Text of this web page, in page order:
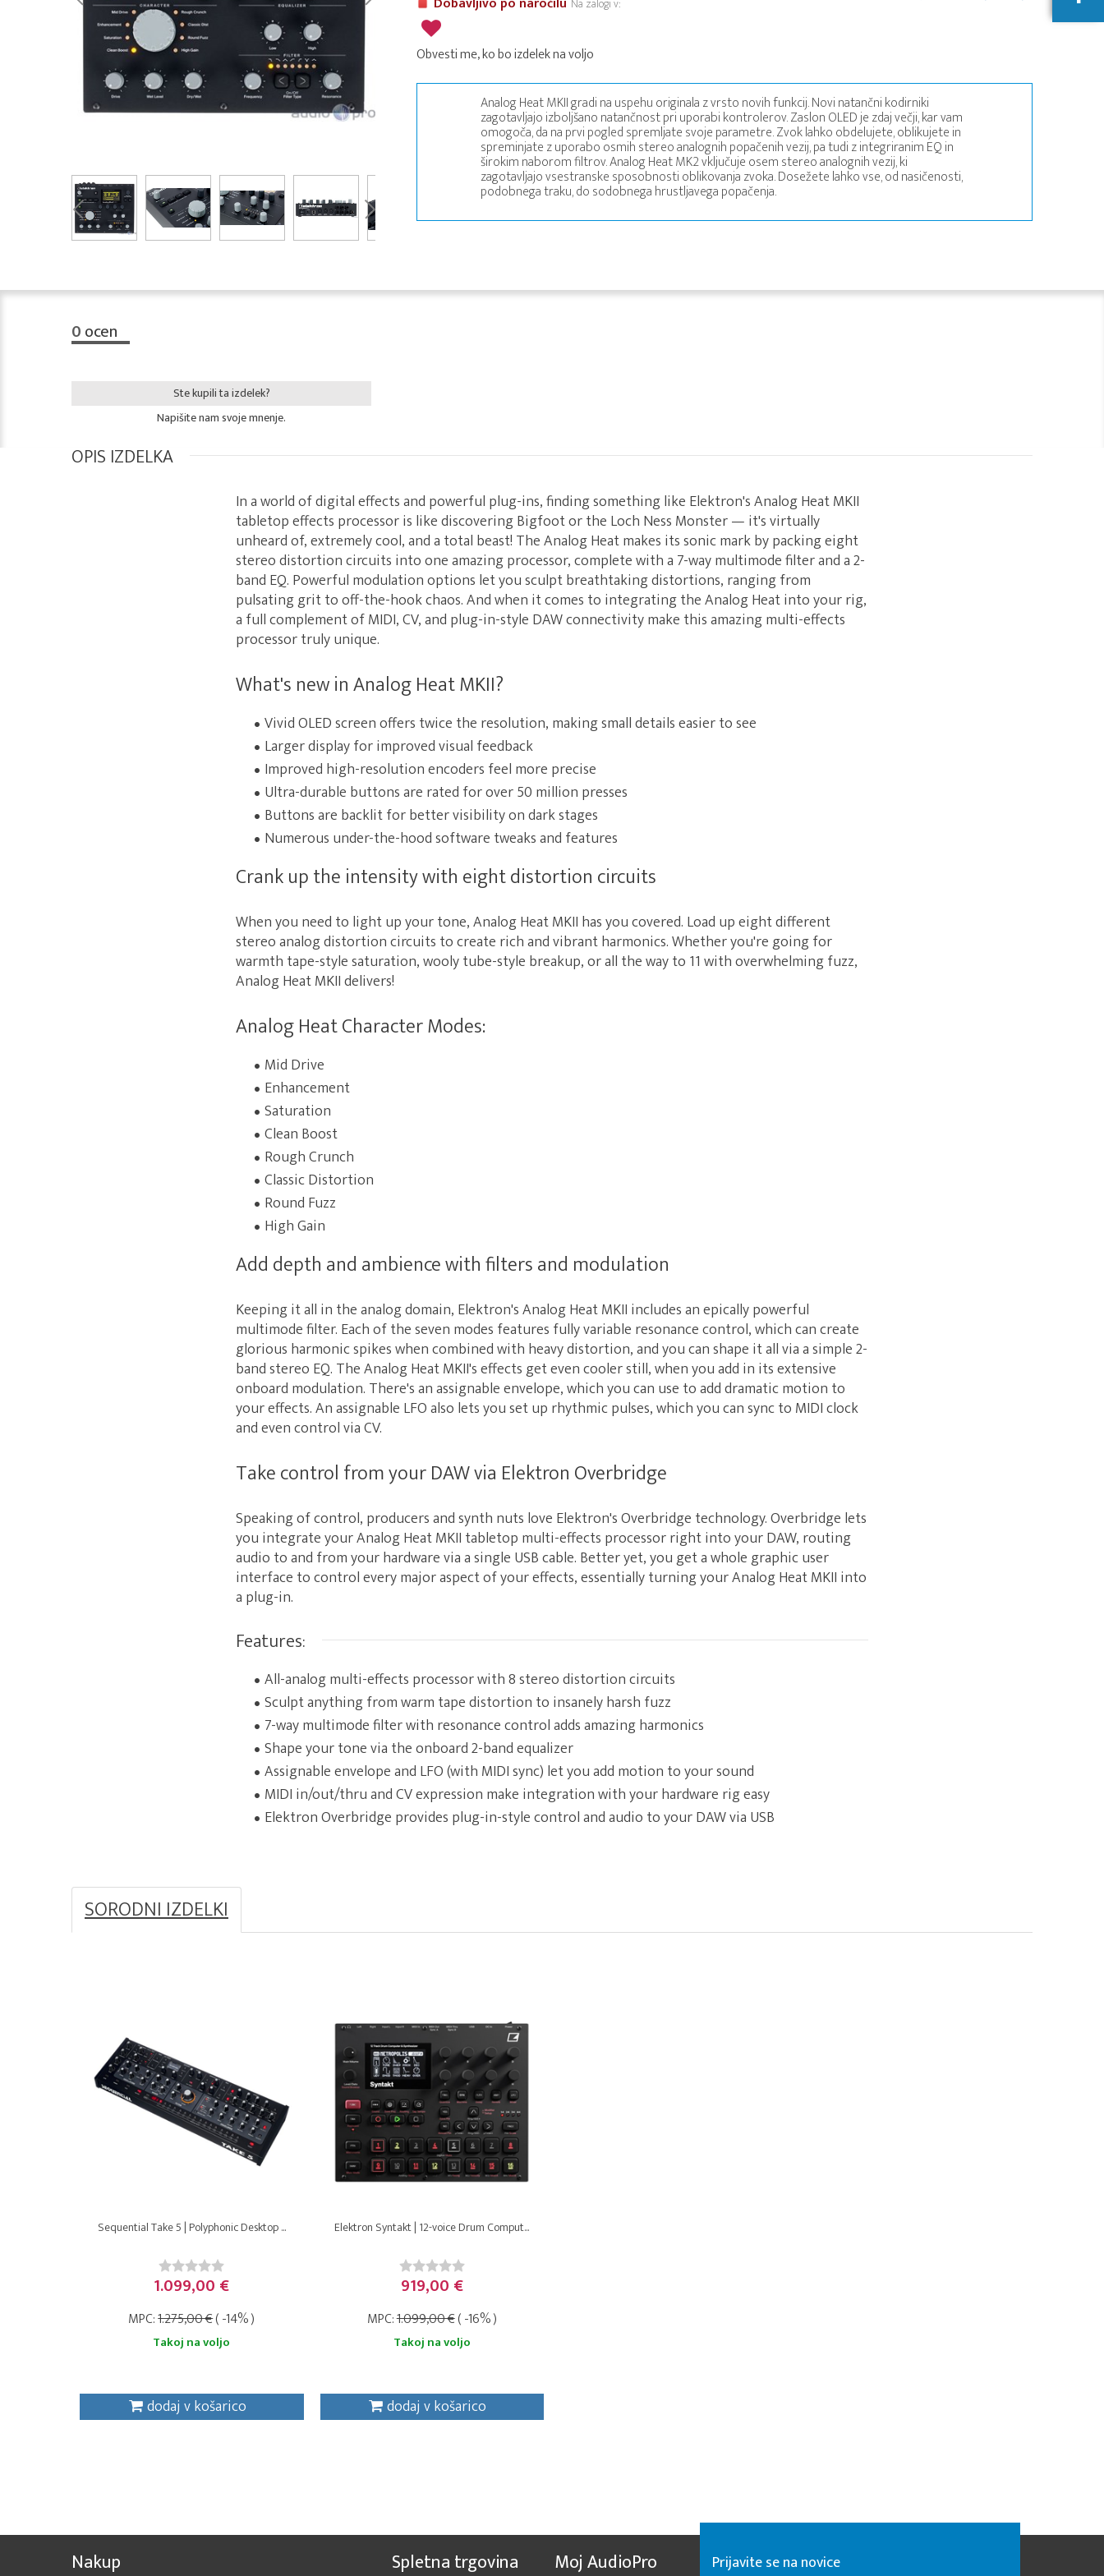
Obvesti me, ko bo izdelek na voljo
Analog Heat MKII gradi na uspehu originala z vrsto novih funkcij. Novi natančni kodirniki
zagotavljajo izboljšano natančnost pri uporabi kontrolerov. Zaslon OLED je zdaj večji, kar vam
omogoča, da na prvi pogled spremljate svoje parametre. Zvok lahko obdelujete, oblikujete in
spreminjate z uporabo osmih stereo analognih popačenih vezij, pa tudi z integriranim EQ in
širokim naborom filtrov. Analog Heat MK2 vključuje osem stereo analognih vezij, ki
zagotavljajo vsestranske sposobnosti oblikovanja zvoka. Dosežete lahko vse, od nasičenosti,
podobnega traku, do sodobnega hrustljavega popačenja.
0ocen
Ste kupili ta izdelek?
Napišite nam svoje mnenje.
OPIS IZDELKA
In a world of digital effects and powerful plug-ins, finding something like Elektron's Analog Heat MKII
tabletop effects processor is like discovering Bigfoot or the Loch Ness Monster — it's virtually
unheard of, extremely cool, and a total beast! The Analog Heat makes its sonic mark by packing eight
stereo distortion circuits into one amazing processor, complete with a 7-way multimode filter and a 2-
band EQ. Powerful modulation options let you sculpt breathtaking distortions, ranging from
pulsating grit to off-the-hook chaos. And when it comes to integrating the Analog Heat into your rig,
a full complement of MIDI, CV, and plug-in-style DAW connectivity make this amazing multi-effects
processor truly unique.
What's new in Analog Heat MKII?
Vivid OLED screen offers twice the resolution, making small details easier to see
Larger display for improved visual feedback
Improved high-resolution encoders feel more precise
Ultra-durable buttons are rated for over 50 million presses
Buttons are backlit for better visibility on dark stages
Numerous under-the-hood software tweaks and features
Crank up the intensity with eight distortion circuits
When you need to light up your tone, Analog Heat MKII has you covered. Load up eight different
stereo analog distortion circuits to create rich and vibrant harmonics. Whether you're going for
warmth tape-style saturation, wooly tube-style breakup, or all the way to 11 with overwhelming fuzz,
Analog Heat MKII delivers!
Analog Heat Character Modes:
Mid Drive
Enhancement
Saturation
Clean Boost
Rough Crunch
Classic Distortion
Round Fuzz
High Gain
Add depth and ambience with filters and modulation
Keeping it all in the analog domain, Elektron's Analog Heat MKII includes an epically powerful
multimode filter. Each of the seven modes features fully variable resonance control, which can create
glorious harmonic spikes when combined with heavy distortion, and you can shape it all via a simple 2-
band stereo EQ. The Analog Heat MKII's effects get even cooler still, when you add in its extensive
onboard modulation. There's an assignable envelope, which you can use to add dramatic motion to
your effects. An assignable LFO also lets you set up rhythmic pulses, which you can sync to MIDI clock
and even control via CV.
Take control from your DAW via Elektron Overbridge
Speaking of control, producers and synth nuts love Elektron's Overbridge technology. Overbridge lets
you integrate your Analog Heat MKII tabletop multi-effects processor right into your DAW, routing
audio to and from your hardware via a single USB cable. Better yet, you get a whole graphic user
interface to control every major aspect of your effects, essentially turning your Analog Heat MKII into
a plug-in.
Features:
All-analog multi-effects processor with 8 stereo distortion circuits
Sculpt anything from warm tape distortion to insanely harsh fuzz
7-way multimode filter with resonance control adds amazing harmonics
Shape your tone via the onboard 2-band equalizer
Assignable envelope and LFO (with MIDI sync) let you add motion to your sound
MIDI in/out/thru and CV expression make integration with your hardware rig easy
Elektron Overbridge provides plug-in-style control and audio to your DAW via USB
SORODNI IZDELKI
Sequential Take 5 | Polyphonic Desktop ...
1.099,00 €
MPC:1.275,00 €( -14% )
Takoj na voljo
dodaj v košarico
Elektron Syntakt | 12-voice Drum Comput...
919,00 €
MPC:1.099,00 €( -16% )
Takoj na voljo
dodaj v košarico
Nakup Spletna trgovina Moj AudioPro Prijavite se na novice